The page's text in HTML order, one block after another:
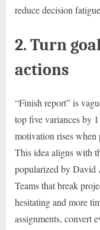
reduce decision
2. Turn
actions
“Finish report” is
top five variances by
motivation rises when
This idea aligns with
popularized by David
Teams that break
hesitating and more
assignments, convert